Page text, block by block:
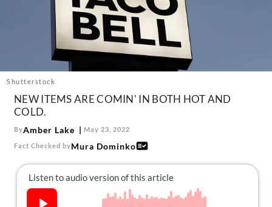
About Us
Contact
Follow
us:
FacebookInstagram
Shutterstock
NEW ITEMS ARE COMIN' IN BOTH HOT AND
COLD.
ByAmber Lake May 23, 2022
Fact Checked byMura Dominko